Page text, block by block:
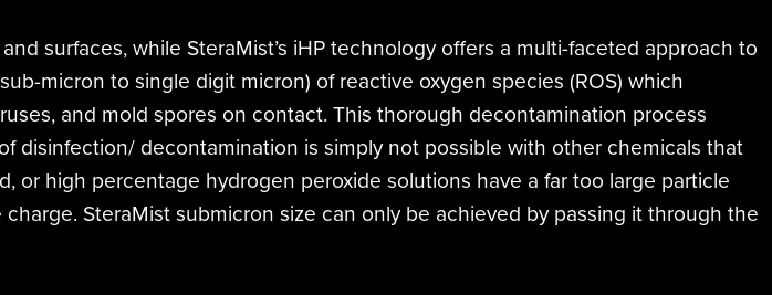
surfaces, while SteraMist’s iHP technology offers a multi-faceted approach to
micron to single digit micron) of reactive oxygen species (ROS) which
and mold spores on contact. This thorough decontamination process
disinfection/ decontamination is simply not possible with other chemicals that
or high percentage hydrogen peroxide solutions have a far too large particle
SteraMist submicron size can only be achieved by passing it through the